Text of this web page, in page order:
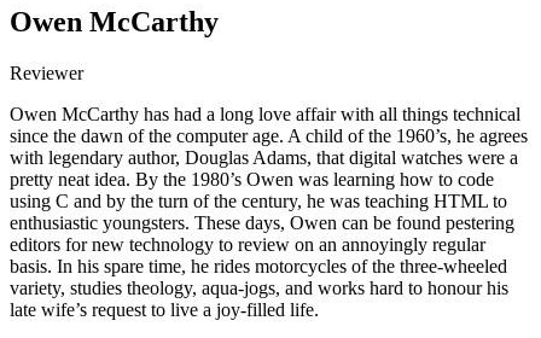
Owen McCarthy
Reviewer
Owen McCarthy has had a long love affair with all things technical
since the dawn of the computer age. A child of the 1960’s, he agrees
with legendary author, Douglas Adams, that digital watches were a
pretty neat idea. By the 1980’s Owen was learning how to code
using C and by the turn of the century, he was teaching HTML to
enthusiastic youngsters. These days, Owen can be found pestering
editors for new technology to review on an annoyingly regular
basis. In his spare time, he rides motorcycles of the three-wheeled
variety, studies theology, aqua-jogs, and works hard to honour his
late wife’s request to live a joy-filled life.